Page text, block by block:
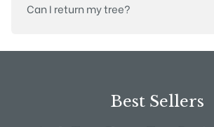
Can I return my tree?
Best Sellers